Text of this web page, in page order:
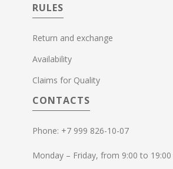
RULES
Return and exchange
Availability
Claims for Quality
CONTACTS
Phone: +7 999 826-10-07
Monday – Friday, from 9:00 to 19:00